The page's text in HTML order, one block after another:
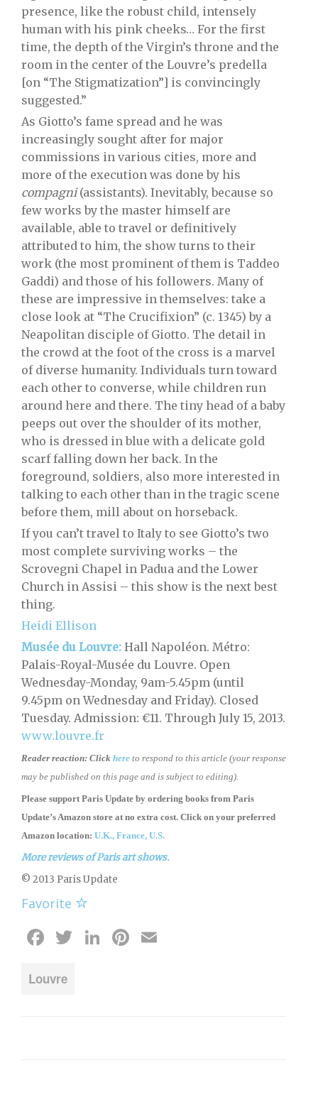
presence, like the robust child, intensely
human with his pink cheeks… For the first
time, the depth of the Virgin’s throne and the
room in the center of the Louvre’s predella
[on “The Stigmatization”] is convincingly
suggested.”
As Giotto’s fame spread and he was
increasingly sought after for major
commissions in various cities, more and
more of the execution was done by his
compagni(assistants). Inevitably, because so
few works by the master himself are
available, able to travel or definitively
attributed to him, the show turns to their
work (the most prominent of them is Taddeo
Gaddi) and those of his followers. Many of
these are impressive in themselves: take a
close look at “The Crucifixion” (c. 1345) by a
Neapolitan disciple of Giotto. The detail in
the crowd at the foot of the cross is a marvel
of diverse humanity. Individuals turn toward
each other to converse, while children run
around here and there. The tiny head of a baby
peeps out over the shoulder of its mother,
who is dressed in blue with a delicate gold
scarf falling down her back. In the
foreground, soldiers, also more interested in
talking to each other than in the tragic scene
before them, mill about on horseback.
If you can’t travel to Italy to see Giotto’s two
most complete surviving works – the
Scrovegni Chapel in Padua and the Lower
Church in Assisi – this show is the next best
thing.
Heidi Ellison
Musée du Louvre: Hall Napoléon. Métro:
Palais-Royal-Musée du Louvre. Open
Wednesday-Monday, 9am-5.45pm (until
9.45pm on Wednesday and Friday). Closed
Tuesday. Admission: €11. Through July 15, 2013.
www.louvre.fr
Reader reaction: Click here to respond to this article (your response
may be published on this page and is subject to editing).
Please support Paris Update by ordering books from Paris
Update’s Amazon store at no extra cost. Click on your preferred
Amazon location: U.K., France, U.S.
More reviews of Paris art shows.
© 2013 Paris Update
Favorite
Facebook
Twitter
LinkedIn
Pinterest
Louvre